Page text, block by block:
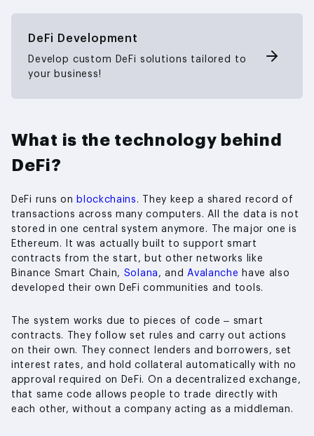
DeFi Development
Develop custom DeFi solutions tailored to
your business!
What is the technology behind
DeFi?
DeFi runs on blockchains . They keep a shared record of
transactions across many computers. All the data is not
stored in one central system anymore. The major one is
Ethereum. It was actually built to support smart
contracts from the start, but other networks like
Binance Smart Chain, Solana , and Avalanche have also
developed their own DeFi communities and tools.
The system works due to pieces of code – smart
contracts. They follow set rules and carry out actions
on their own. They connect lenders and borrowers, set
interest rates, and hold collateral automatically with no
approval required on DeFi. On a decentralized exchange,
that same code allows people to trade directly with
each other, without a company acting as a middleman.